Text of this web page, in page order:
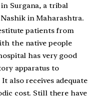
Surgana, a tribal
in Maharashtra.
patients from
the native people
has very good
apparatus to
also receives adequate
cost. Still there have